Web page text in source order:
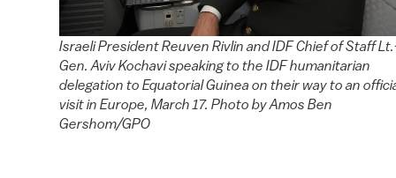
Israeli President Reuven Rivlin and IDF Chief of Staff
Gen. Aviv Kochavi speaking to the IDF humanitarian
delegation to Equatorial Guinea on their way to an
visit in Europe, March 17. Photo by Amos Ben
Gershom/GPO